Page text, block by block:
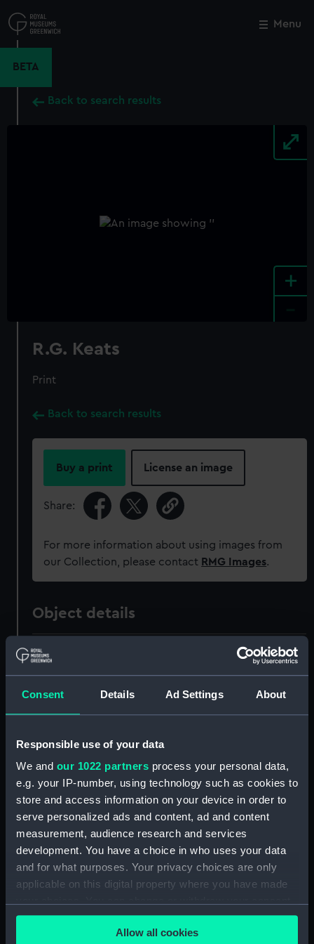
Consent Details Ad Settings About
Responsible use of your data
We and our 1022 partners process your personal data,
e.g. your IP-number, using technology such as cookies to
store and access information on your device in order to
serve personalized ads and content, ad and content
measurement, audience research and services
development. You have a choice in who uses your data
and for what purposes. Your privacy choices are only
applicable on this digital property where you have made
any time from the Cookie Declaration or by clicking on
the Privacy trigger icon.Allow all cookies
to
main
Menu
BETA
Back to search results
+
R.G. Keats
Print
Back to search results
Buy a print License an image
Share:
For more information about using images from
our Collection, please contact RMG Images.
Object details
ID:
Collection: Fine art
Materials: Engraving, stipple
Not on display
People: Keats, Richard Goodwin
Credit:
National Maritime Museum,
Sheet: 161 mm x 110 mm
Close